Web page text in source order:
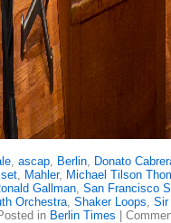
, ascap, Berlin, Donato
, Mahler, Michael Tilson
Gallman, San Francisco
Orchestra, Shaker Loops, Sir
in Berlin Times